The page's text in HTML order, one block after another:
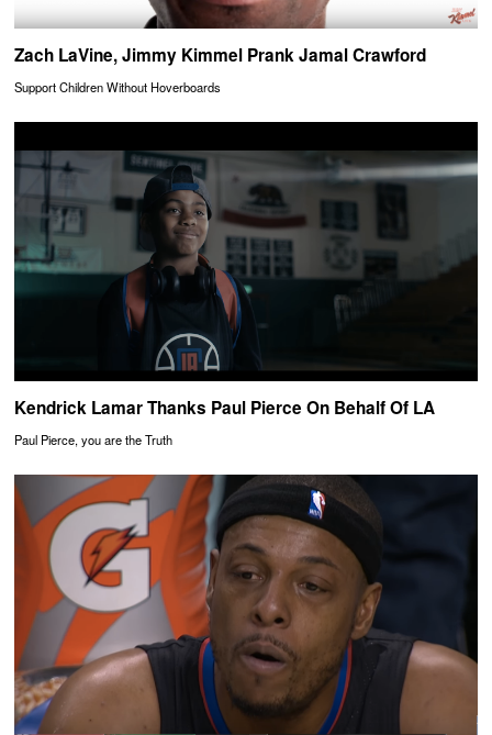
Zach LaVine, Jimmy Kimmel Prank Jamal Crawford
Support Children Without Hoverboards
Kendrick Lamar Thanks Paul Pierce On Behalf Of LA
Paul Pierce, you are the Truth